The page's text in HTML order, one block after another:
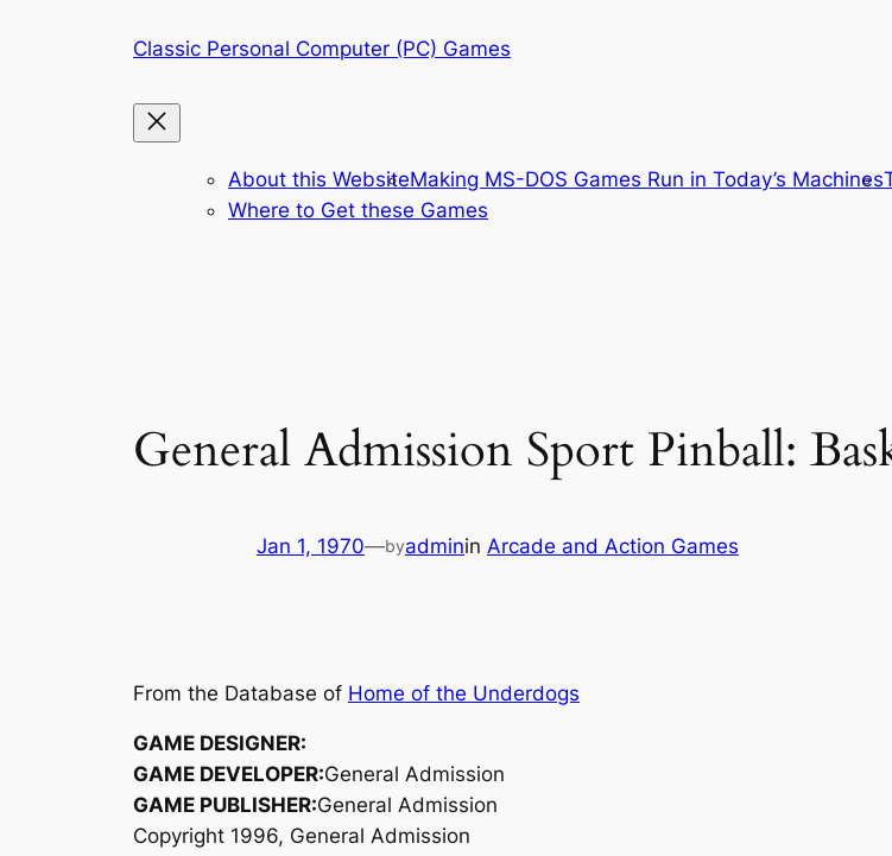
Classic Personal Computer (PC) Games
About this WebsiteMaking MS-DOS Games Run in Today’s Machines
Where to Get these Games
General Admission Sport Pinball:
Jan 1, 1970—byadminin Arcade and Action Games
From the Database of Home of the Underdogs
GAME DESIGNER:
GAME DEVELOPER:General Admission
GAME PUBLISHER:General Admission
Copyright 1996, General Admission